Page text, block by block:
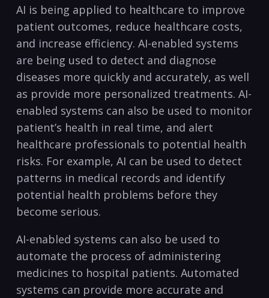
AI is being ‍applied to healthcare to improve
patient ⁤outcomes,‍ reduce healthcare ​costs,
and⁢ increase efficiency. AI-enabled⁣ systems
are ​being ⁢used ⁤to detect and diagnose
⁤diseases more quickly and accurately, as well
⁢as​ provide more ⁤personalized treatments. AI-
enabled systems can also ‌be used to monitor
patient’s health⁢ in real‍ time, and alert
healthcare ​professionals to potential health
risks. For example, AI​ can ⁤be used to detect
patterns in medical records and identify ​
potential‌ health problems before they‍
become serious.
AI-enabled ⁢systems can also be used to
automate the‌ process‍ of administering⁣
medicines to hospital patients. Automated
systems ⁤can provide⁢ more accurate and